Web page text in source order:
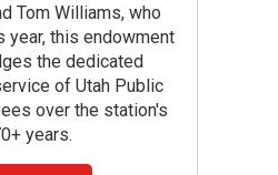
Tom Williams, who
year, this endowment
the dedicated
of Utah Public
over the station's
years.